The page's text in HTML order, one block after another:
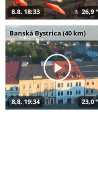
8.8. 18:33 26,9
Banská Bystrica (40 km)
8.8. 19:34 23,0